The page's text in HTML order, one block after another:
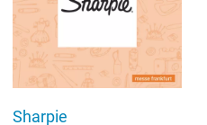
Sharpie